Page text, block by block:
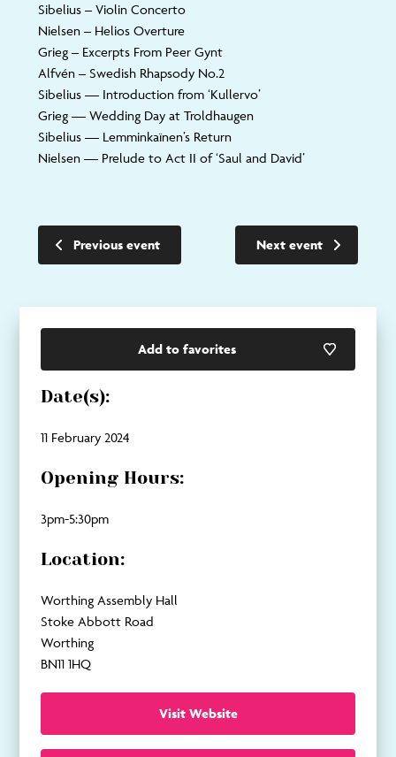
Sibelius– Violin Concerto
Nielsen– Helios Overture
Grieg– Excerpts From Peer Gynt
Alfvén– Swedish Rhapsody No.2
Sibelius— Introduction from ‘Kullervo’
Grieg— Wedding Day at Troldhaugen
Sibelius— Lemminkaïnen’s Return
Nielsen— Prelude to Act II of ‘Saul and David’
Previous event Next event
Add to favorites
Date(s):
11 February 2024
Opening Hours:
3pm-5:30pm
Location:
Worthing Assembly Hall
Stoke Abbott Road
Worthing
BN11 1HQ
Visit Website